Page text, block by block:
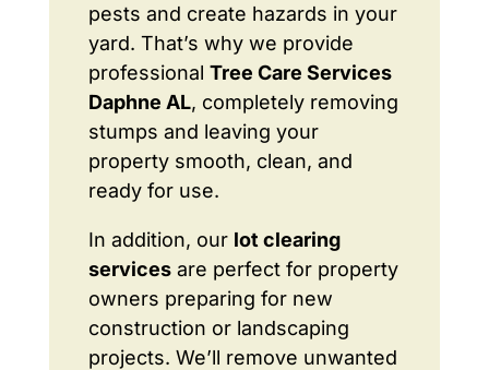
pests and create hazards in your
yard. That’s why we provide
professional Tree Care Services
Daphne AL, completely removing
stumps and leaving your
property smooth, clean, and
ready for use.
In addition, our lot clearing
servicesare perfect for property
owners preparing for new
construction or landscaping
projects. We’ll remove unwanted